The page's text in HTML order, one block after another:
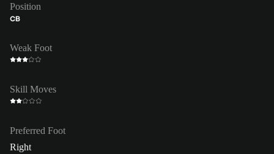
Position
CB
Weak Foot
Skill Moves
Preferred Foot
Right